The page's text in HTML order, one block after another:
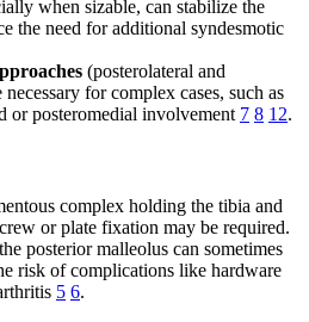
when sizable, can stabilize the
the need for additional syndesmotic
(posterolateral and
for complex cases, such as
or posteromedial involvement 7 8 12.
complex holding the tibia and
or plate fixation may be required.
posterior malleolus can sometimes
risk of complications like hardware
5 6.